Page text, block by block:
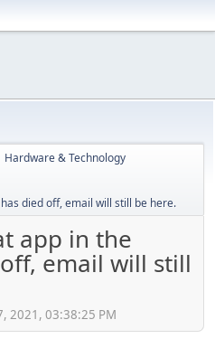
Hardware & Technology
died off, email will still be here.
app in the
email will still
2021, 03:38:25 PM